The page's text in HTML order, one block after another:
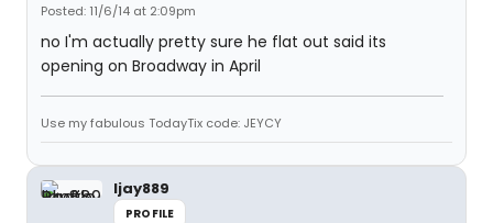
Posted: 11/6/14 at 2:09pm
no I'm actually pretty sure he flat out said its
opening on Broadway in April
Use my fabulous TodayTix code: JEYCY
ljay889
PROFILE